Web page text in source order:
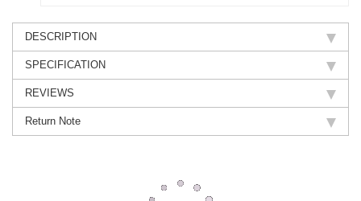
DESCRIPTION
SPECIFICATION
REVIEWS
Return Note